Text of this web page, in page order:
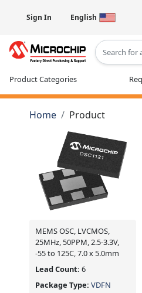
Sign In English
Product Categories
Home Product
MEMS OSC, LVCMOS,
25MHz, 50PPM, 2.5-3.3V,
-55 to 125C, 7.0 x 5.0mm
Lead Count: 6
Package Type: VDFN